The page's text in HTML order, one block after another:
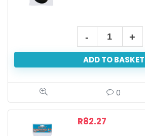
ADD TO BASKET
0
R82.27